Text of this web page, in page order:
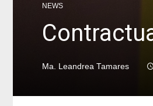
NEWS
Ma. Leandrea Tamares